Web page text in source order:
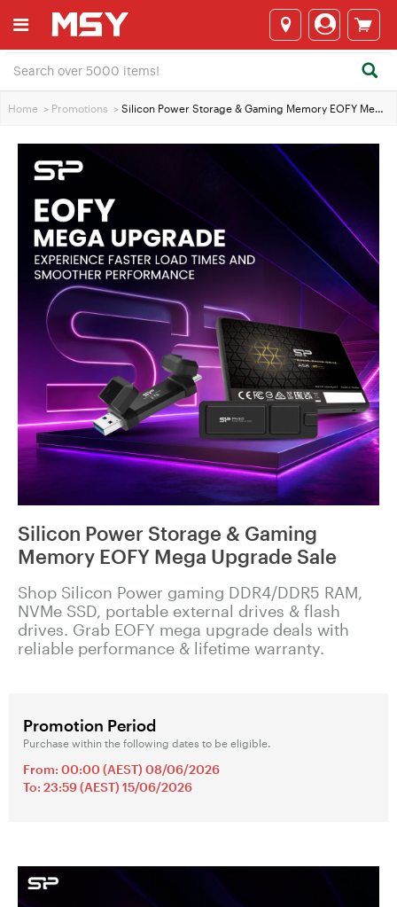
Home > Promotions > Silicon Power Storage & Gaming Memory EOFY Mega Upgrade Sale
Silicon Power Storage & Gaming
Memory EOFY Mega Upgrade Sale
Shop Silicon Power gaming DDR4/DDR5 RAM,
NVMe SSD, portable external drives & flash
drives. Grab EOFY mega upgrade deals with
reliable performance & lifetime warranty.
Promotion Period
Purchase within the following dates to be eligible.
From: 00:00 (AEST) 08/06/2026
To: 23:59 (AEST) 15/06/2026